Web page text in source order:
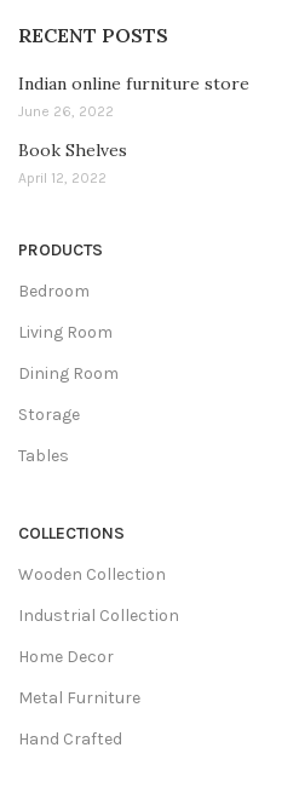
RECENT POSTS
Indian online furniture store
June 26, 2022
Book Shelves
April 12, 2022
PRODUCTS
Bedroom
Living Room
Dining Room
Storage
Tables
COLLECTIONS
Wooden Collection
Industrial Collection
Home Decor
Metal Furniture
Hand Crafted